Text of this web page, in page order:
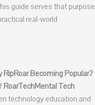
guide serves that purpose
real-world
Becoming Popular?
RoarTechMental Tech
technology education and